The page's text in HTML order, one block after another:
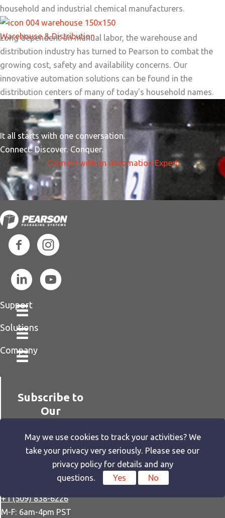
household and industrial chemical manufacturers.
Warehouse & Distribution
Long dependent on manual labor, the warehouse and
distribution industry has turned to Pearson to combat the
growing cost, safety and availability concerns. Our
innovative automation solutions can be found in the
distribution centers of many of today's household names.
It all starts with one conversation.
Connect. Discover. Conquer.
Connect with an Automation Expert
Support
Solutions
Company
Subscribe to
Our
SUBSCRIBE
+1 (509) 838-6226
M-F: 6am-4pm PST
May we use cookies to track your activities? We
take your privacy very seriously. Please see our
privacy policy for details and any
questions.
Yes No